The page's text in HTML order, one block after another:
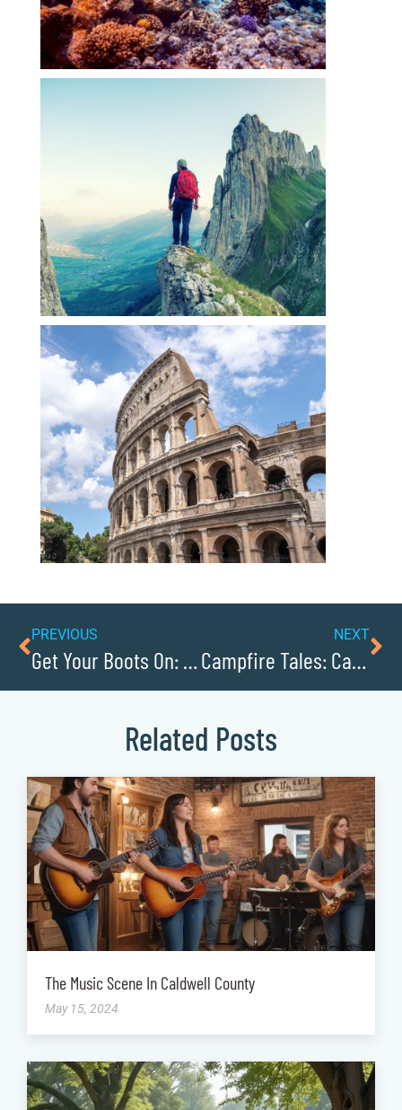
PREVIOUS
Get Your Boots On: Horseback Riding Trails
NEXT
Campfire Tales: Camping and Cabins
Related Posts
The Music Scene In Caldwell County
May 15, 2024